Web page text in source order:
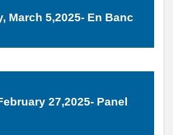
March 5,2025- En Banc
27,2025- Panel